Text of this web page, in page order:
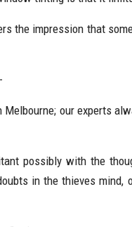
the impression that
our experts
possibly with the
in the thieves